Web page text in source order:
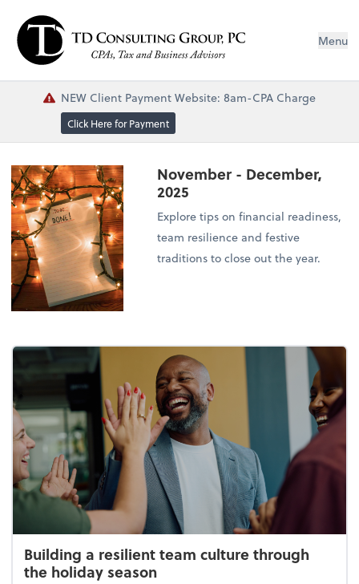
Menu
NEW Client Payment Website: 8am-CPA Charge
Click Here for Payment
November - December,
2025
Explore tips on financial readiness,
team resilience and festive
traditions to close out the year.
Building a resilient team culture through
the holiday season